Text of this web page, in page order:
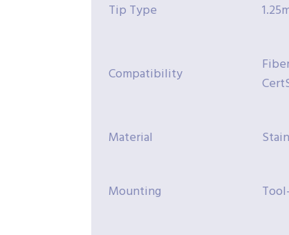
Tip Type
Compatibility
Material
Mounting